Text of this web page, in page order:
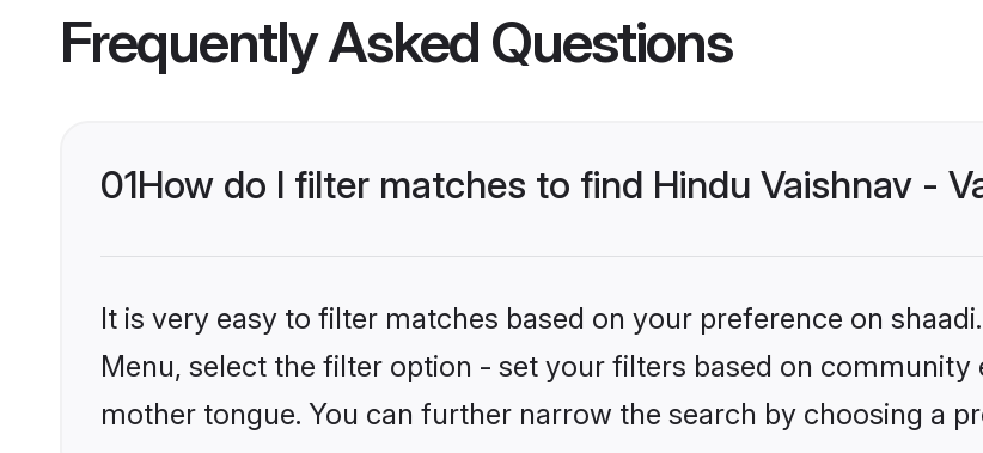
Frequently Asked Questions
01How do I filter matches to find Hindu Vaishnav -
It is very easy to filter matches based on your preference on
Menu, select the filter option - set your filters based on community
mother tongue. You can further narrow the search by choosing a